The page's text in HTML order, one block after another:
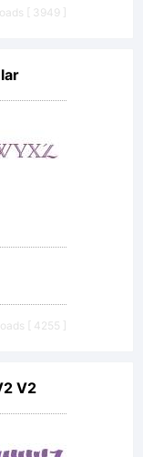
[ 3949 ]
[ 4255 ]
V2